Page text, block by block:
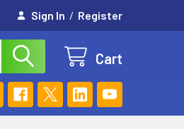
Sign In / Register
Cart